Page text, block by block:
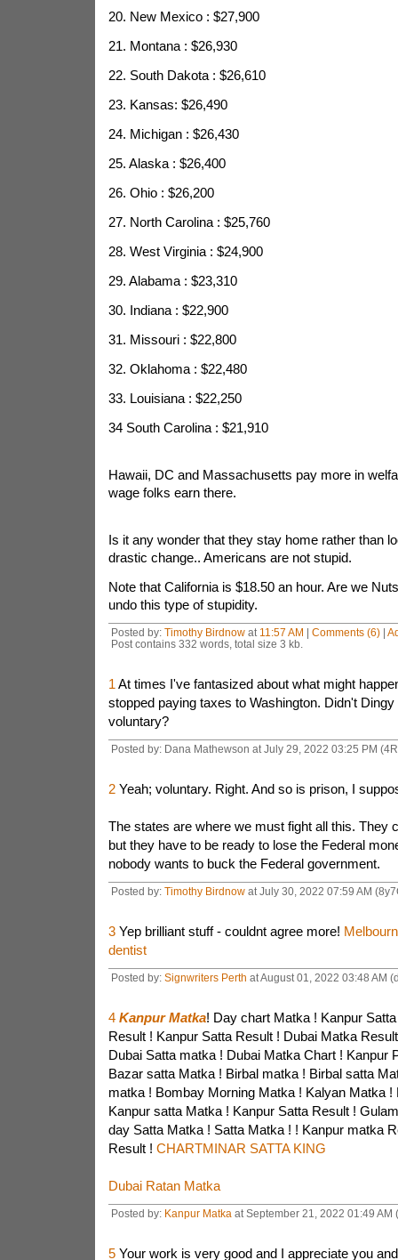
20. New Mexico : $27,900
21. Montana : $26,930
22. South Dakota : $26,610
23. Kansas: $26,490
24. Michigan : $26,430
25. Alaska : $26,400
26. Ohio : $26,200
27. North Carolina : $25,760
28. West Virginia : $24,900
29. Alabama : $23,310
30. Indiana : $22,900
31. Missouri : $22,800
32. Oklahoma : $22,480
33. Louisiana : $22,250
34 South Carolina : $21,910
Hawaii, DC and Massachusetts pay more in
wage folks earn there.
Is it any wonder that they stay home rather than
drastic change.. Americans are not stupid.
Note that California is $18.50 an hour. Are we
undo this type of stupidity.
Posted by: Timothy Birdnowat 11:57 AM | Comments (6)|
Post contains 332 words, total size 3 kb.
1 At times I've fantasized about what might
stopped paying taxes to Washington. Didn't
voluntary?
Posted by: Dana Mathewson at July 29, 2022 03:25 PM
2Yeah; voluntary. Right. And so is prison, I
The states are where we must fight all this. They
but they have to be ready to lose the Federal
nobody wants to buck the Federal government.
Posted by: Timothy Birdnowat July 30, 2022 07:59 AM
3Yep brilliant stuff - couldnt agree more!
dentist
Posted by: Signwriters Perth at August 01, 2022 03:48 AM
4 Kanpur Matka! Day chart Matka ! Kanpur
Result ! Kanpur Satta Result ! Dubai Matka
Dubai Satta matka ! Dubai Matka Chart ! Kanpur
Bazar satta Matka ! Birbal matka ! Birbal satta
matka ! Bombay Morning Matka ! Kalyan Matka !
Kanpur satta Matka ! Kanpur Satta Result !
day Satta Matka ! Satta Matka ! ! Kanpur matka
Result ! CHARTMINAR SATTA KING
Dubai Ratan Matka
Posted by: Kanpur Matka at September 21, 2022 01:49 AM
5Your work is very good and I appreciate you